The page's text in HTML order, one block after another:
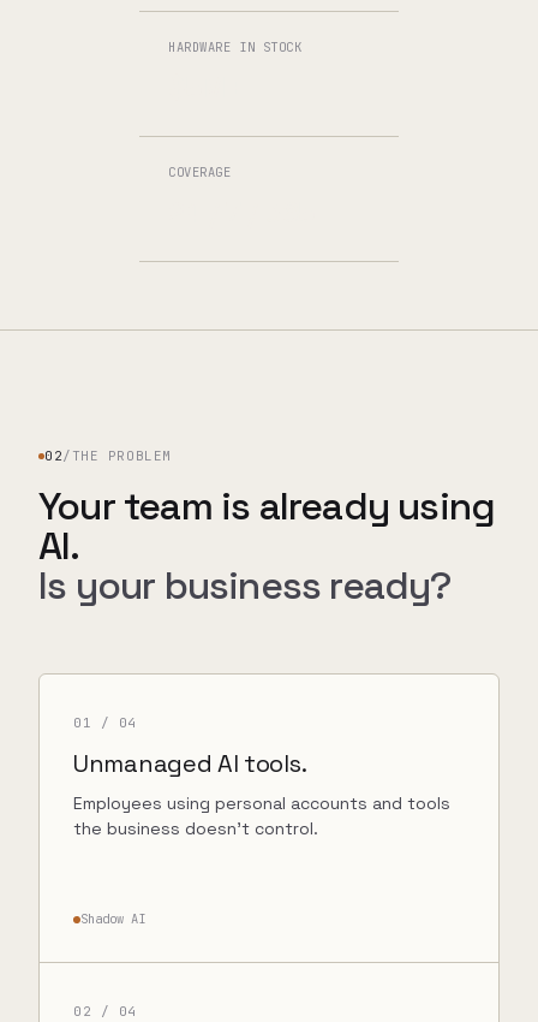
HARDWARE IN STOCK
COVERAGE
02/ THE PROBLEM
Your team is already using
AI.
Is your business ready?
01 / 04
Unmanaged AI tools.
Employees using personal accounts and tools
the business doesn’t control.
Shadow AI
02 / 04